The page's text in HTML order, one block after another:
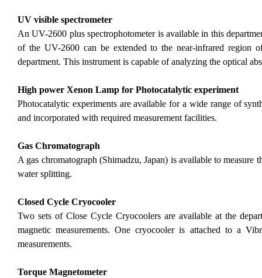
UV visible spectrometer
An UV-2600 plus spectrophotometer is available in this
of the UV-2600 can be extended to the near-infrared region
department. This instrument is capable of analyzing the optical
High power Xenon Lamp for Photocatalytic experiment
Photocatalytic experiments are available for a wide range of
and incorporated with required measurement facilities.
Gas Chromatograph
A gas chromatograph (Shimadzu, Japan) is available to
water splitting.
Closed Cycle Cryocooler
Two sets of Close Cycle Cryocoolers are available at the
magnetic measurements. One cryocooler is attached to a
measurements.
Torque Magnetometer